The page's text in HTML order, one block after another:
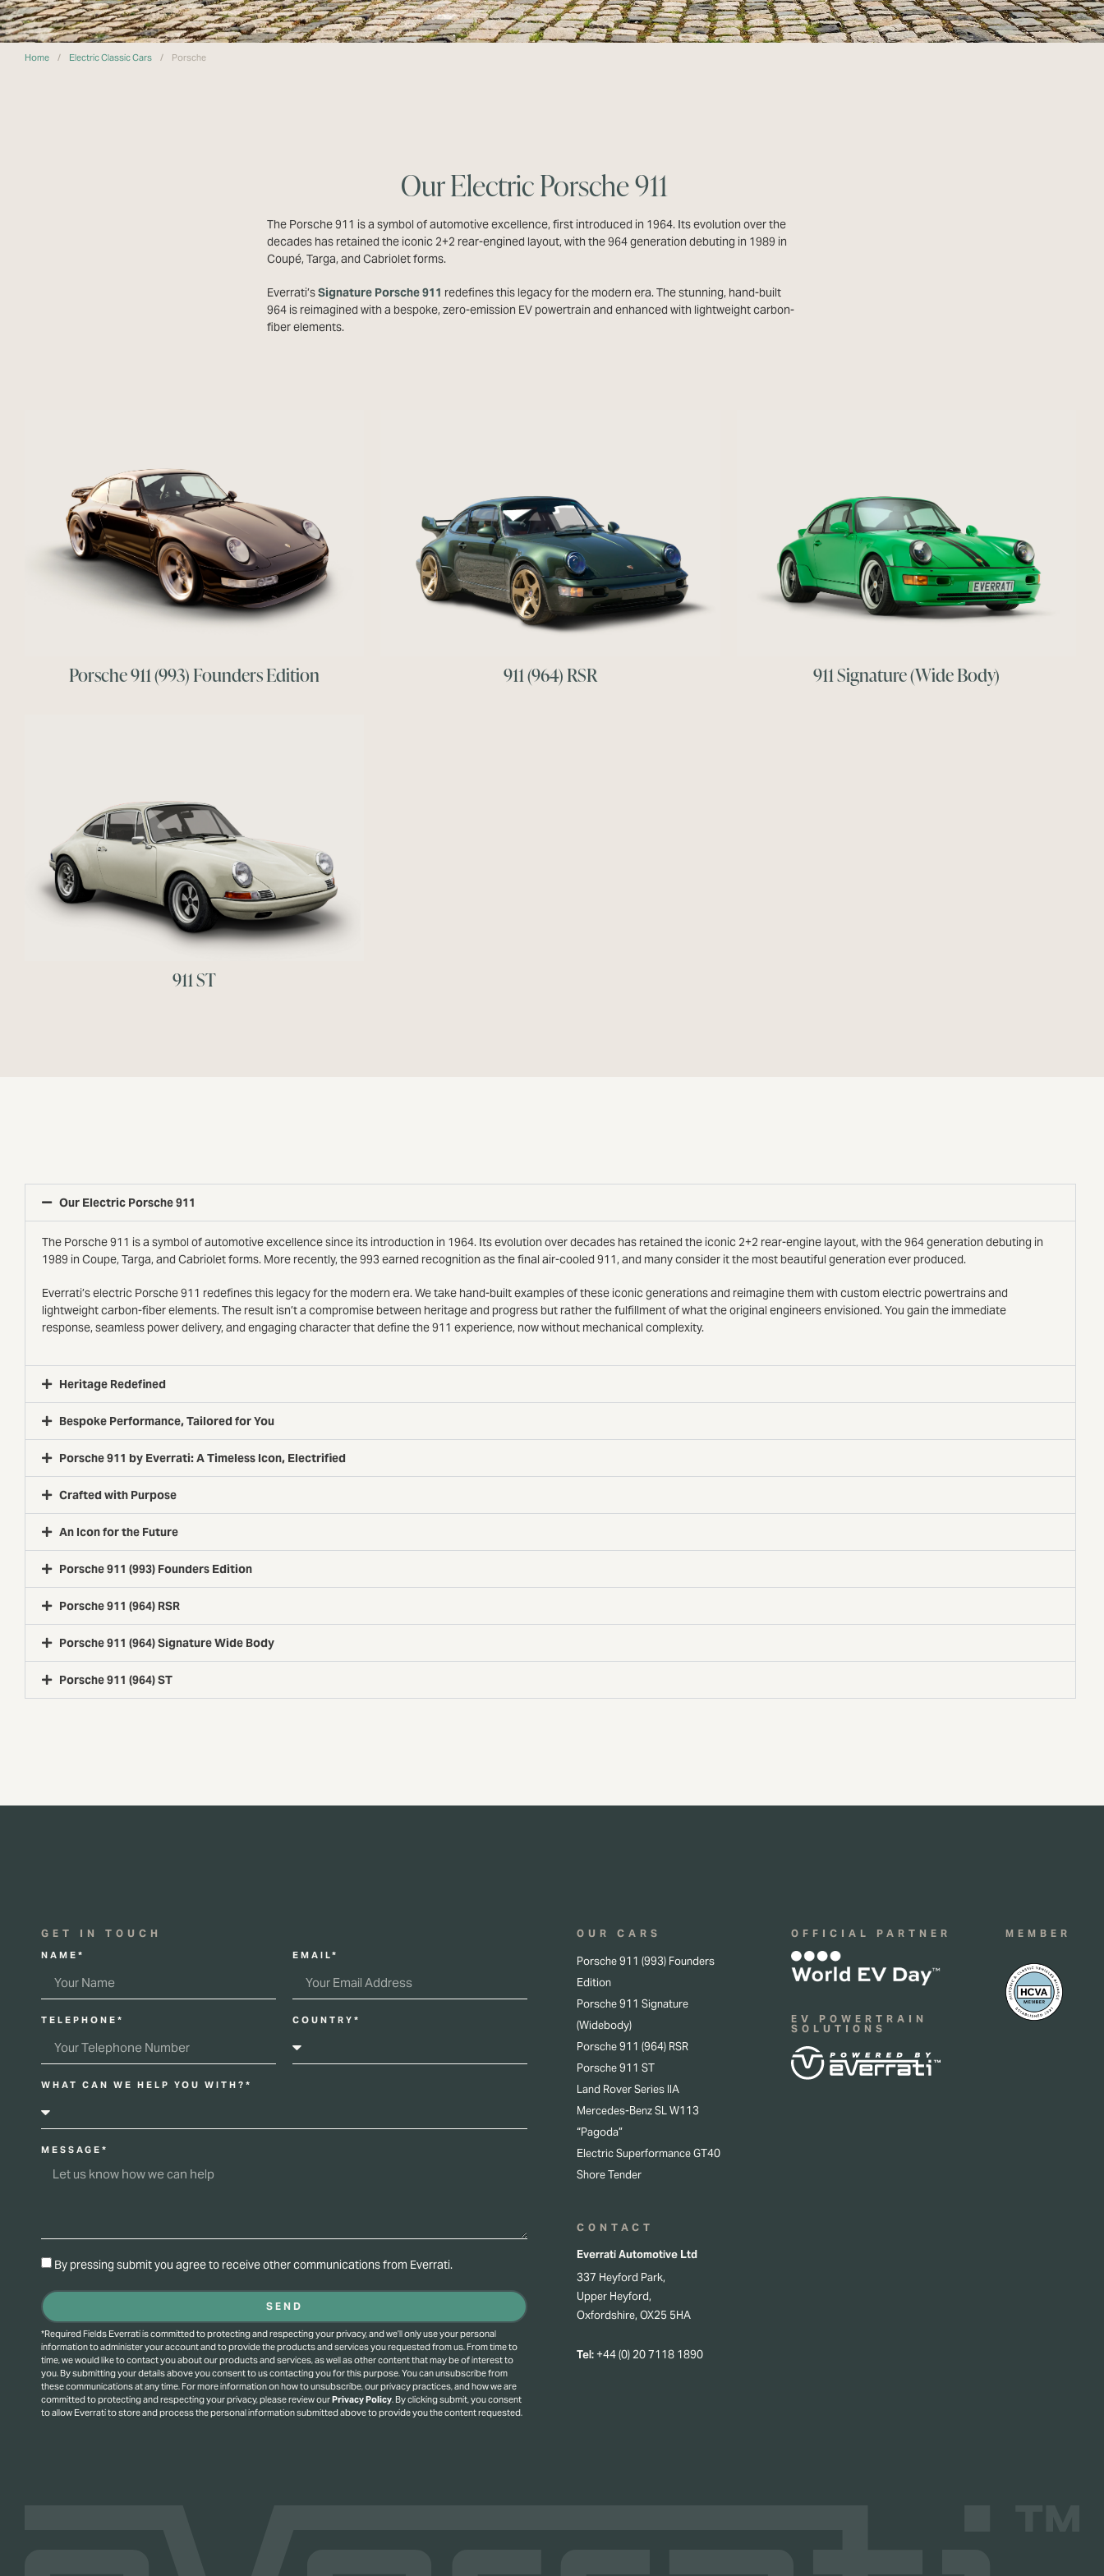
Home / Electric Classic Cars / Porsche
Our Electric Porsche 911
The Porsche 911 is a symbol of automotive excellence, first introduced in 1964. Its evolution over the
decades has retained the iconic 2+2 rear-engined layout, with the 964 generation debuting in 1989 in
Coupé, Targa, and Cabriolet forms.
Everrati’sSignature Porsche 911 redefines this legacy for the modern era. The stunning, hand-built
964 is reimagined with a bespoke, zero-emission EV powertrain and enhanced with lightweight carbon-
fiber elements.
Porsche 911 (993) Founders Edition 911 (964) RSR 911 Signature (Wide Body)
911 ST
Our Electric Porsche 911
The Porsche 911 is a symbol of automotive excellence since its introduction in 1964. Its evolution over decades has retained the iconic 2+2 rear-engine layout, with the 964 generation debuting in
1989 in Coupe, Targa, and Cabriolet forms. More recently, the 993 earned recognition as the final air-cooled 911, and many consider it the most beautiful generation ever produced.
Everrati’s electric Porsche 911 redefines this legacy for the modern era. We take hand-built examples of these iconic generations and reimagine them with custom electric powertrains and
lightweight carbon-fiber elements. The result isn’t a compromise between heritage and progress but rather the fulfillment of what the original engineers envisioned. You gain the immediate
response, seamless power delivery, and engaging character that define the 911 experience, now without mechanical complexity.
Heritage Redefined
Bespoke Performance, Tailored for You
Porsche 911 by Everrati: A Timeless Icon, Electrified
Crafted with Purpose
An Icon for the Future
Porsche 911 (993) Founders Edition
Porsche 911 (964) RSR
Porsche 911 (964) Signature Wide Body
Porsche 911 (964) ST
GET IN TOUCH
NAME* EMAIL*
TELEPHONE* COUNTRY*
WHAT CAN WE HELP YOU WITH?*
MESSAGE*
By pressing submit you agree to receive other communications from Everrati.
SEND
*Required Fields Everrati is committed to protecting and respecting your privacy, and we’ll only use your personal
information to administer your account and to provide the products and services you requested from us. From time to
time, we would like to contact you about our products and services, as well as other content that may be of interest to
you. By submitting your details above you consent to us contacting you for this purpose.You can unsubscribe from
these communications at any time. For more information on how to unsubscribe, our privacy practices, and how we are
committed to protecting and respecting your privacy, please review ourPrivacy Policy.By clicking submit, you consent
to allow Everrati to store and process the personal information submitted above to provide you the content requested.
OUR CARS
Porsche 911 (993) Founders
Edition
Porsche 911 Signature
(Widebody)
Porsche 911 (964) RSR
Porsche 911 ST
Land Rover Series IIA
Mercedes-Benz SL W113
“Pagoda”
Electric Superformance GT40
Shore Tender
CONTACT
Everrati Automotive Ltd
337 Heyford Park,
Upper Heyford,
Oxfordshire, OX25 5HA
Tel: +44 (0) 20 7118 1890
OFFICIAL PARTNER
EV POWERTRAIN
SOLUTIONS
MEMBER